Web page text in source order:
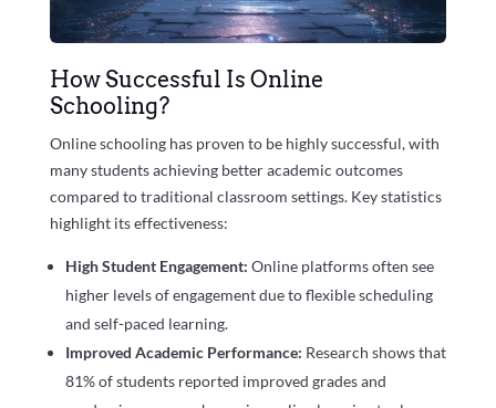
How Successful Is Online
Schooling?
Online schooling has proven to be highly successful, with
many students achieving better academic outcomes
compared to traditional classroom settings. Key statistics
highlight its effectiveness:
High Student Engagement: Online platforms often see
higher levels of engagement due to flexible scheduling
and self-paced learning.
Improved Academic Performance: Research shows that
81% of students reported improved grades and